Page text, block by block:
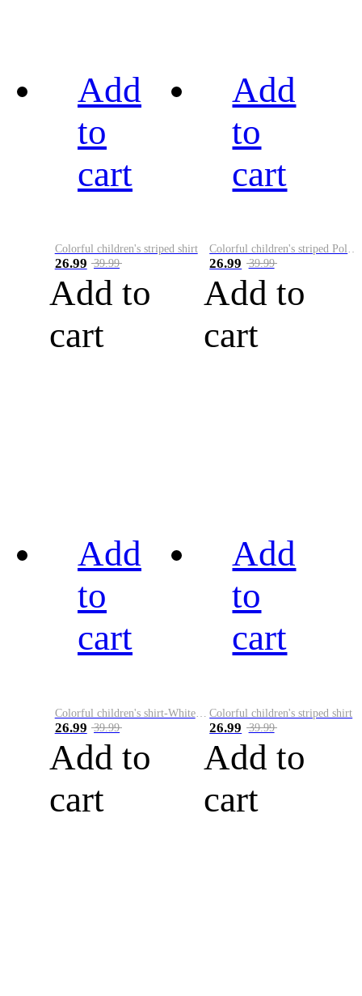
Add
to
cart
Colorful children's striped shirt
26.99 39.99
Add to
cart
Add
to
cart
26.99 39.99
Add to
cart
Add
to
cart
Colorful children's shirt-White&Red
26.99 39.99
Add to
cart
Add
to
cart
Colorful children's striped shirt
26.99 39.99
Add to
cart